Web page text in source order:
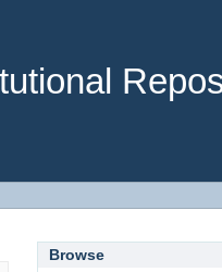
Browse